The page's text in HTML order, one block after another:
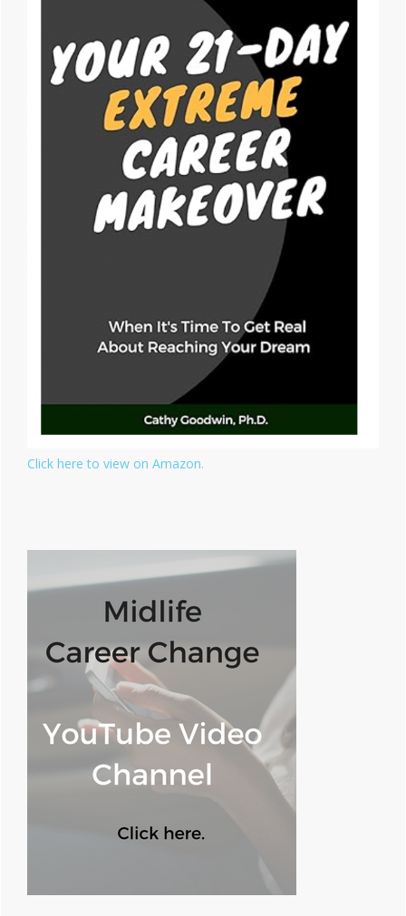
Click here to view on Amazon.